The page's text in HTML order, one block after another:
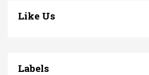
Like Us
Labels